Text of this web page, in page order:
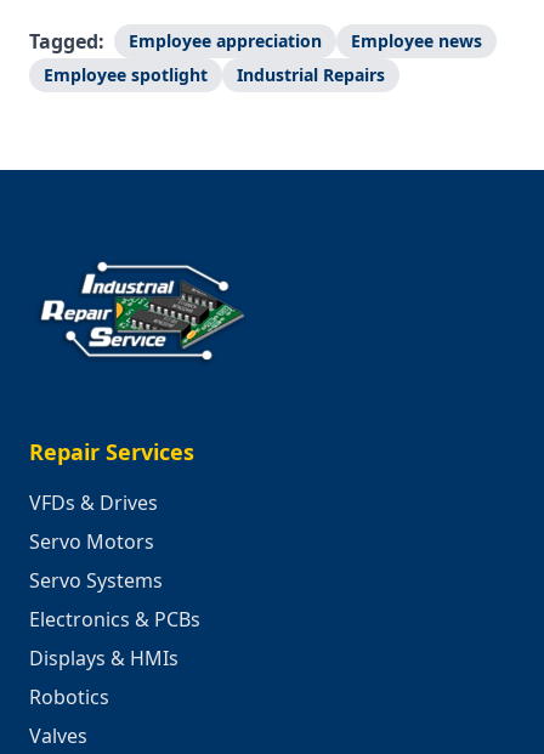
Tagged: Employee appreciation
Employee news
Employee spotlight
Industrial Repairs
Repair Services
VFDs & Drives
Servo Motors
Servo Systems
Electronics & PCBs
Displays & HMIs
Robotics
Valves